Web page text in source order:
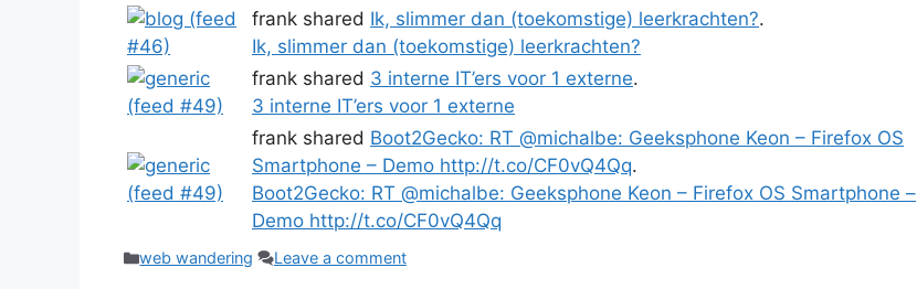
frank shared Ik, slimmer dan (toekomstige) leerkrachten?.
Ik, slimmer dan (toekomstige) leerkrachten?
frank shared 3 interne IT’ers voor 1 externe.
3 interne IT’ers voor 1 externe
frank shared Boot2Gecko: RT @michalbe: Geeksphone Keon – Firefox OS
Smartphone – Demo http://t.co/CF0vQ4Qq.
Boot2Gecko: RT @michalbe: Geeksphone Keon – Firefox OS Smartphone –
Demo http://t.co/CF0vQ4Qq
Categories
web wandering Leave a comment